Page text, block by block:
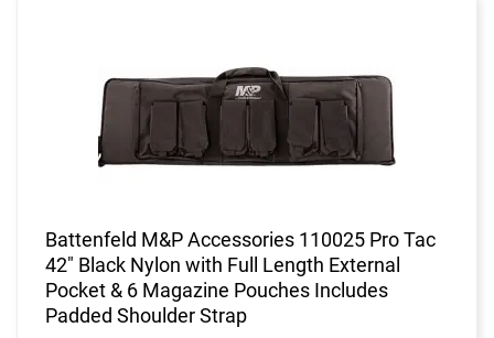
Battenfeld M&P Accessories 110025 Pro Tac
42" Black Nylon with Full Length External
Pocket & 6 Magazine Pouches Includes
Padded Shoulder Strap